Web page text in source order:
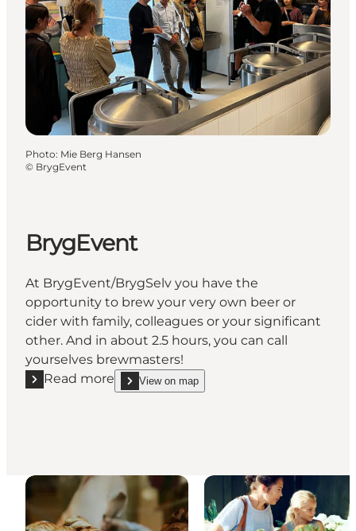
Photo: Mie Berg Hansen
© BrygEvent
BrygEvent
At BrygEvent/BrygSelv you have the
opportunity to brew your very own beer or
cider with family, colleagues or your significant
other. And in about 2.5 hours, you can call
yourselves brewmasters!
Read more
Read more "BrygEvent"
View on map
show BrygEvent on_map